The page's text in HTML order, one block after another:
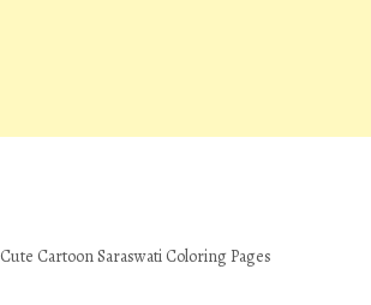
Cute Cartoon Saraswati Coloring Pages